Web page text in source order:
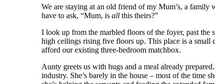
We are staying at an old friend of my Mum’s, a
have to ask, “Mum, is all this theirs?”
I look up from the marbled floors of the foyer, past the
high ceilings rising five floors up. This place is a small
afford our existing three-bedroom matchbox.
Aunty greets us with hugs and a meal already
industry. She’s barely in the house – most of the time